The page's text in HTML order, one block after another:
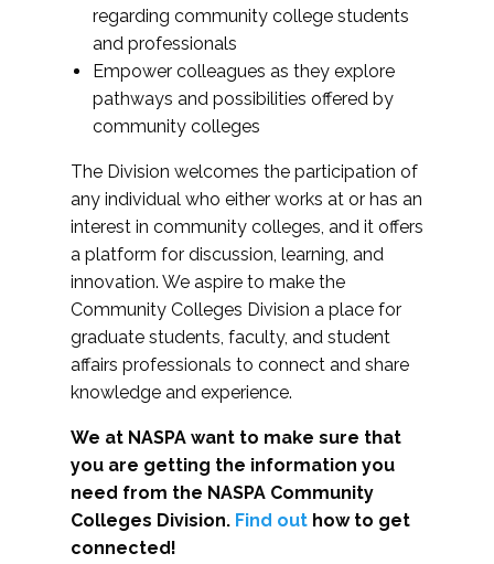
regarding community college students
and professionals
Empower colleagues as they explore
pathways and possibilities offered by
community colleges
The Division welcomes the participation of
any individual who either works at or has an
interest in community colleges, and it offers
a platform for discussion, learning, and
innovation. We aspire to make the
Community Colleges Division a place for
graduate students, faculty, and student
affairs professionals to connect and share
knowledge and experience.
We at NASPA want to make sure that
you are getting the information you
need from the NASPA Community
Colleges Division. Find out how to get
connected!